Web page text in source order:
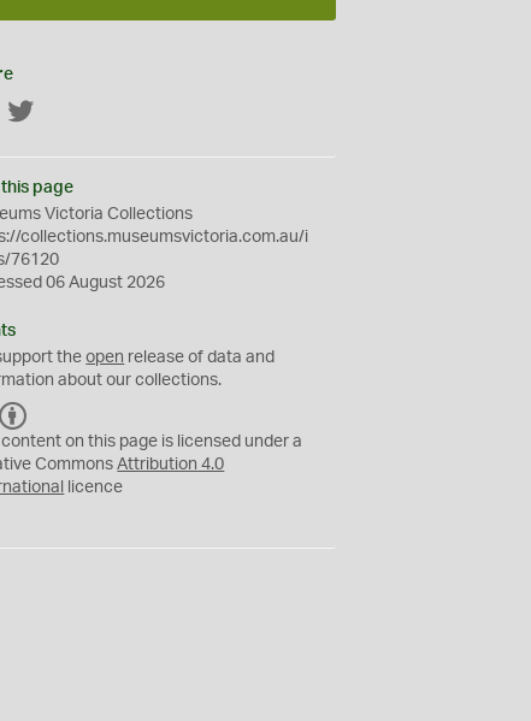
Facebook
page
Victoria Collections
collections.museumsvictoria.com.au/i
76120
06 August 2026
theopen release of data and
about our collections.
C
C
Y
content on this page is licensed under a
CommonsAttribution 4.0
licence